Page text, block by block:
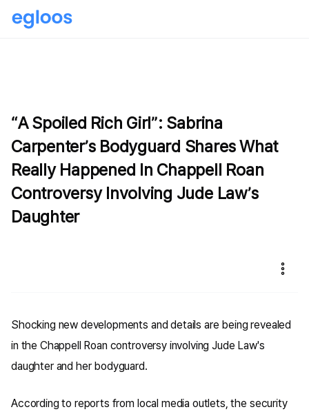
“A Spoiled Rich Girl”: Sabrina
Carpenter’s Bodyguard Shares What
Really Happened In Chappell Roan
Controversy Involving Jude Law’s
Daughter
Shocking new developments and details are being revealed
in the Chappell Roan controversy involving Jude Law's
daughter and her bodyguard.
According to reports from local media outlets, the security